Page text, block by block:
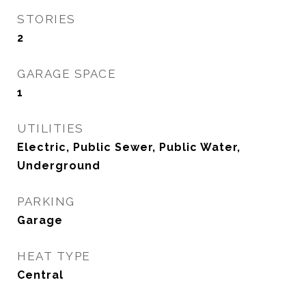
STORIES
2
GARAGE SPACE
1
UTILITIES
Electric, Public Sewer, Public Water,
Underground
PARKING
Garage
HEAT TYPE
Central